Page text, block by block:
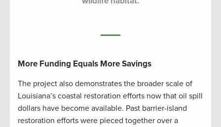
More Funding Equals More Savings
The project also demonstrates the broader scale of
Louisiana’s coastal restoration efforts now that oil spill
dollars have become available. Past barrier-island
restoration efforts were pieced together over a